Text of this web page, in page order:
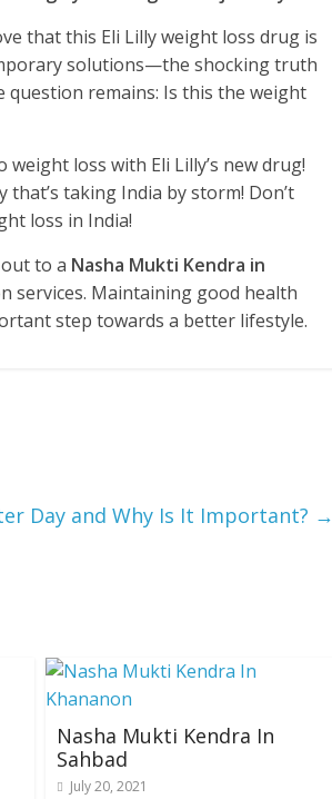
that this Eli Lilly weight loss drug is
solutions—the shocking truth
question remains: Is this the weight
loss with Eli Lilly’s new drug!
taking India by storm! Don’t
loss in India!
to a Nasha Mukti Kendra in
services. Maintaining good health
step towards a better lifestyle.
Day and Why Is It Important? →
Nasha Mukti Kendra In
Sahbad
July 20, 2021